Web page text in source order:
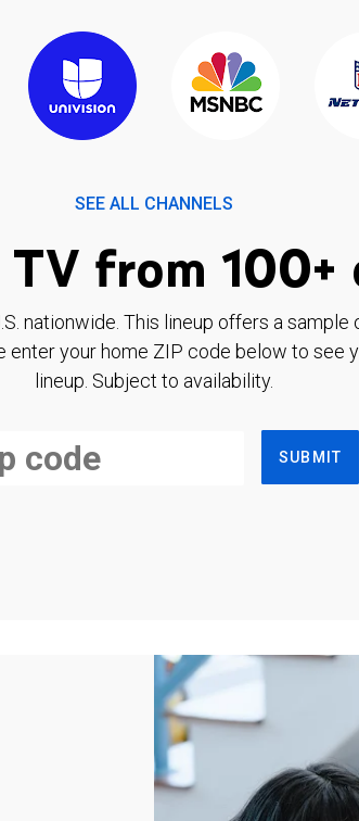
SEE ALL CHANNELS
from 100+
nationwide. This lineup offers a sample
enter your home ZIP code below to see
lineup. Subject to availability.
SUBMIT